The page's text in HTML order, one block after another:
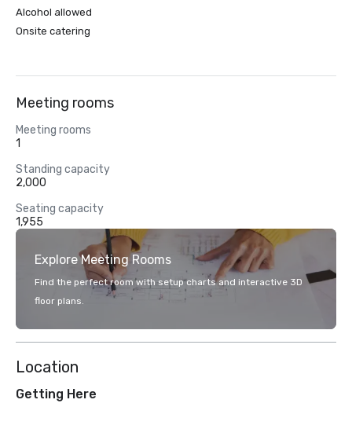
Alcohol allowed
Onsite catering
Meeting rooms
Meeting rooms
1
Standing capacity
2,000
Seating capacity
1,955
Explore Meeting Rooms
Find the perfect room with setup charts and interactive 3D
floor plans.
Location
Getting Here